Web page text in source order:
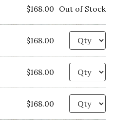
$168.00 Out of Stock
$168.00
$168.00
$168.00